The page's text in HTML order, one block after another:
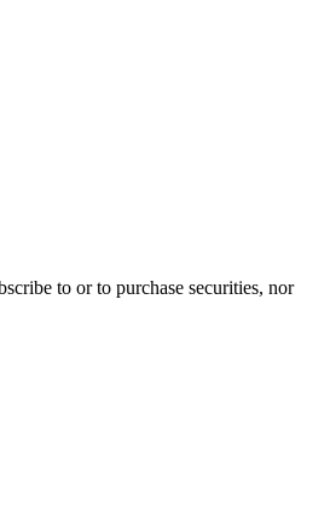
to or to purchase securities, nor